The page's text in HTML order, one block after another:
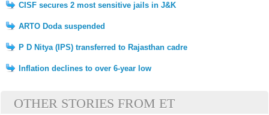
CISF secures 2 most sensitive jails in J&K
ARTO Doda suspended
P D Nitya (IPS) transferred to Rajasthan cadre
Inflation declines to over 6-year low
OTHER STORIES FROM ET